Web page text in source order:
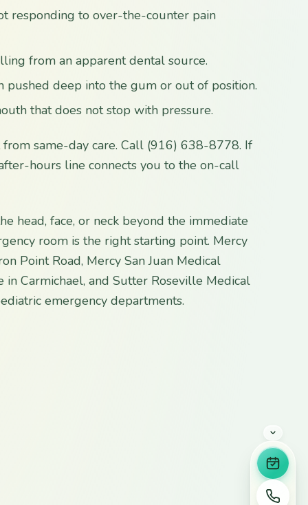
responding to over-the-counter pain
from an apparent dental source.
pushed deep into the gum or out of position.
that does not stop with pressure.
same-day care. Call (916) 638-8778. If
hours line connects you to the on-call
head, face, or neck beyond the immediate
room is the right starting point. Mercy
Point Road, Mercy San Juan Medical
in Carmichael, and Sutter Roseville Medical
emergency departments.
Book
Call